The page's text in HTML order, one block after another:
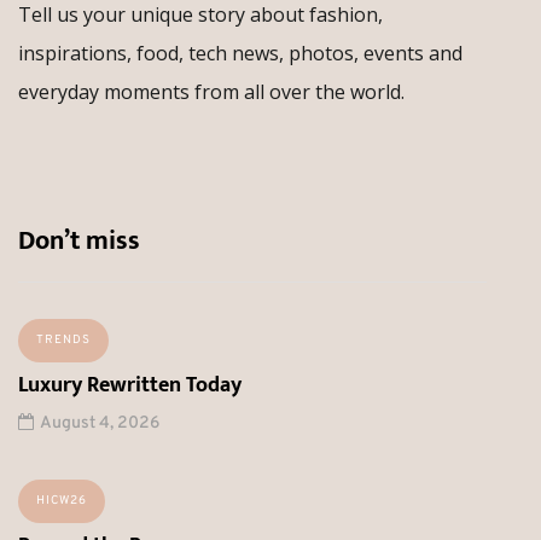
Tell us your unique story about fashion,
inspirations, food, tech news, photos, events and
everyday moments from all over the world.
Don’t miss
TRENDS
Luxury Rewritten Today
August 4, 2026
HICW26